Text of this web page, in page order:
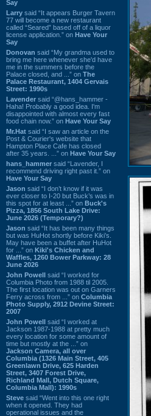
Say
Larry said “It appears Burger Tavern
77 will become a new restaurant
called “Seared” based off of a liquor
license application.” on Have Your
Say
Donovan said “My grandma used to
bring me here whenever she'd have
me in the summers before the
Palace closed, and ...” on The
Palace Restaurant, 1404 Gervais
Street: 1990s
Lavender said “@hans_hammer -
Haha! Probably a good idea. I'm
disappointed with almost every fast
food chain now.” on Have Your Say
Mr.Hat said “I saw an article on the
Post & Courier's website that
Hampton Place Cafe has closed
after 35 years. ...” on Have Your Say
hans_hammer said “Lavender, I
recommend driving right past it.” on
Have Your Say
Jason said “I don’t know if it was
ever closer to I-20 but Buck’s was in
this spot for at least ...” on Buck's
Pizza, 1856 South Lake Drive:
June 2026 (Temporary?)
Jason said “It has been many things
but was HuHot shortly before Kiki’s.
May have been a buffet after HuHot
for ...” on Kiki's Chicken and
Waffles, 1260 Bower Parkway: 28
June 2026
John Powell said “I worked for
Columbia Photo from 1988 til 2005.
The first location was out on Garners
Ferry across from ...” on Columbia
Photo Supply, 2912 Devine Street:
2007
John Powell said “I worked at
Jackson 1987-1988 at pretty much
every location for some amount of
time but mostly at the ...” on
Jackson Camera, all over
Columbia (1326 Main Street, 405
Greenlawn Drive, 625 Harden
Street, 3407 Forest Drive,
Richland Mall, Dutch Square,
Columbia Mall): 1990s
Steve said “Went into this one right
when it opened. They had
operational issues and the